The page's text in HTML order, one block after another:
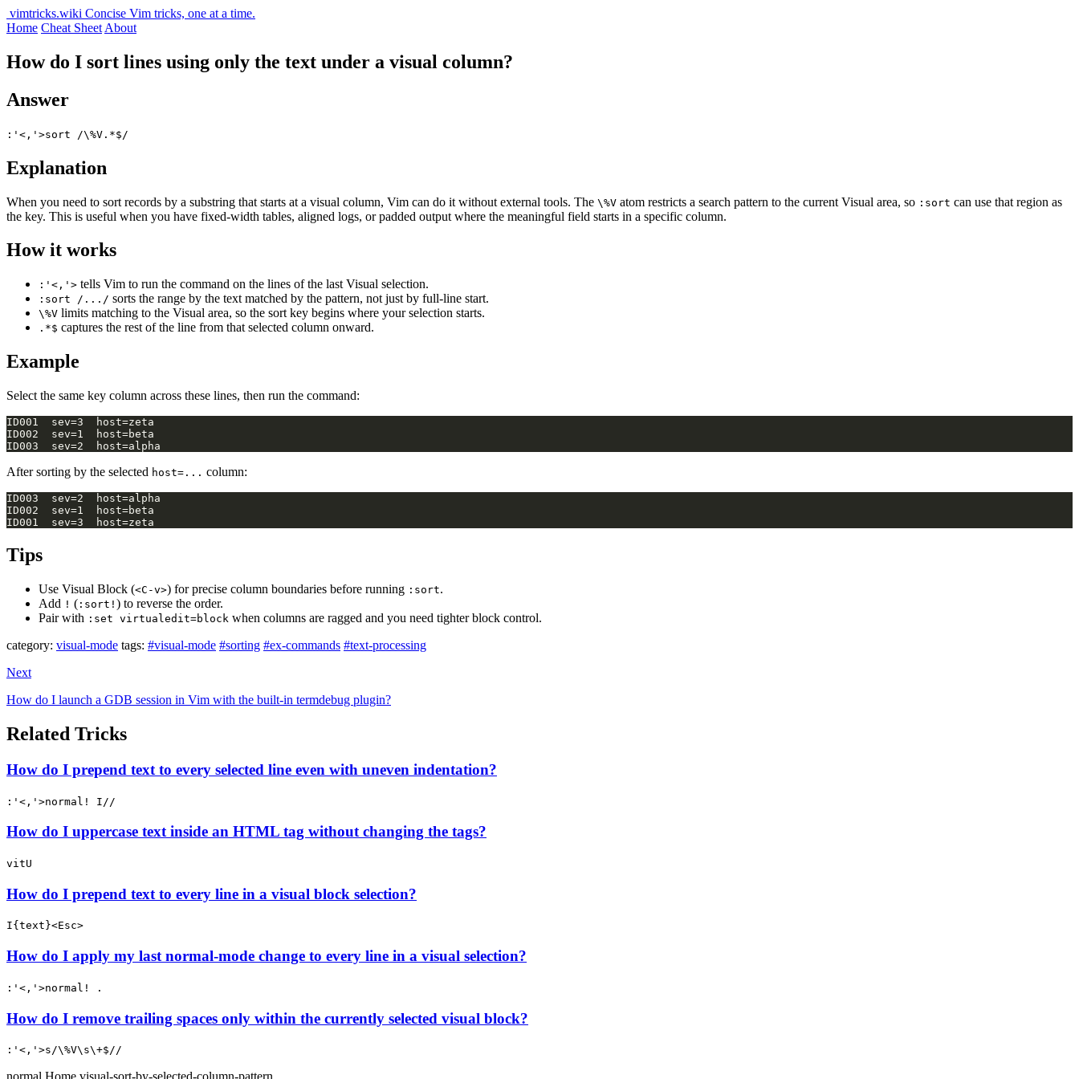
vimtricks.wiki Concise Vim tricks, one at a time.
Home Cheat Sheet About
How do I sort lines using only the text under a visual column?
Answer
:'<,'>sort /\%V.*$/
Explanation
When you need to sort records by a substring that starts at a visual column, Vim can do it without external tools. The \%V atom restricts a search pattern to the current Visual area, so :sort can use that region as
the key. This is useful when you have fixed-width tables, aligned logs, or padded output where the meaningful field starts in a specific column.
How it works
:'<,'> tells Vim to run the command on the lines of the last Visual selection.
:sort /.../ sorts the range by the text matched by the pattern, not just by full-line start.
\%V limits matching to the Visual area, so the sort key begins where your selection starts.
.*$ captures the rest of the line from that selected column onward.
Example
Select the same key column across these lines, then run the command:
After sorting by the selected host=... column:
Tips
Use Visual Block (<C-v>) for precise column boundaries before running :sort.
Add ! ( :sort! ) to reverse the order.
Pair with :set virtualedit=block when columns are ragged and you need tighter block control.
category: visual-mode tags: #visual-mode #sorting #ex-commands #text-processing
Next
How do I launch a GDB session in Vim with the built-in termdebug plugin?
Related Tricks
How do I prepend text to every selected line even with uneven indentation?
:'<,'>normal! I//
How do I uppercase text inside an HTML tag without changing the tags?
vitU
How do I prepend text to every line in a visual block selection?
I{text}<Esc>
How do I apply my last normal-mode change to every line in a visual selection?
:'<,'>normal! .
How do I remove trailing spaces only within the currently selected visual block?
:'<,'>s/\%V\s\+$//